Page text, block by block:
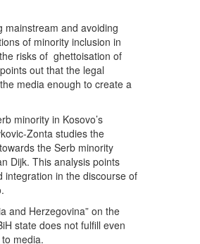
mainstream and avoiding
of minority inclusion in
risks of ghettoisation of
out that the legal
media enough to create a
minority in Kosovo’s
Zonta studies the
the Serb minority
Dijk. This analysis points
integration in the discourse of
and Herzegovina” on the
state does not fulfill even
media.